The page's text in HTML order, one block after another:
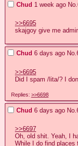
Chud 1 week ago No.
>>6695
skajgoy give me
Chud 6 days ago No.
>>6695
Did I spam /lita/? I
Replies: >>6698
Chud 6 days ago No.
>>6697
Oh, old shit. Yeah, I